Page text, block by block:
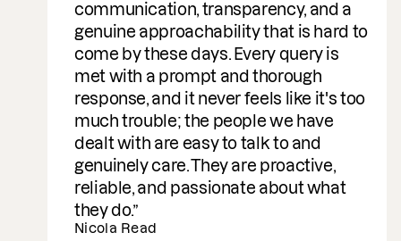
communication, transparency, and a
genuine approachability that is hard to
come by these days. Every query is
met with a prompt and thorough
response, and it never feels like it's too
much trouble; the people we have
dealt with are easy to talk to and
genuinely care. They are proactive,
reliable, and passionate about what
they do.
Nicola Read